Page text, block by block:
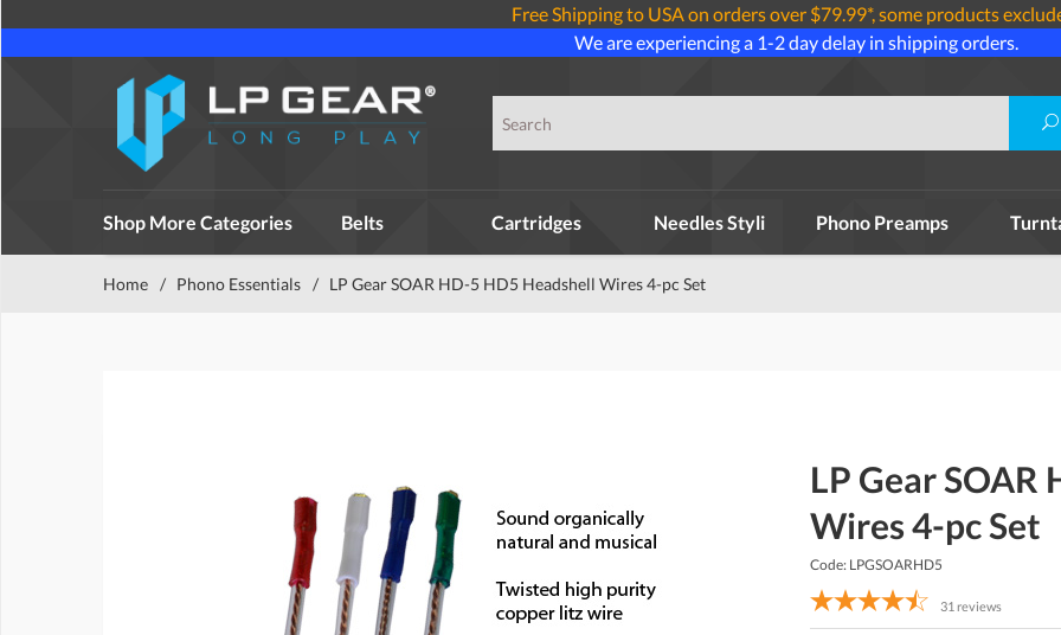
Free Shipping to USA on orders over $79.99*, some products
We are experiencing a 1-2 day delay in shipping orders.
Shop More Categories Belts Cartridges Needles Styli Phono Preamps
Home / Phono Essentials / LP Gear SOAR HD-5 HD5 Headshell Wires 4-pc Set
LP Gear SOAR
Wires 4-pc Set
Code: LPGSOARHD5
31 reviews